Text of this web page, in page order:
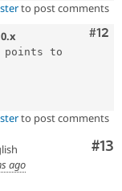
to post comments
#12
points to
to post comments
#13
ago